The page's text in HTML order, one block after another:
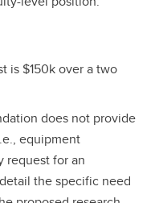
is $150k over a two
does not provide
equipment
request for an
the specific need